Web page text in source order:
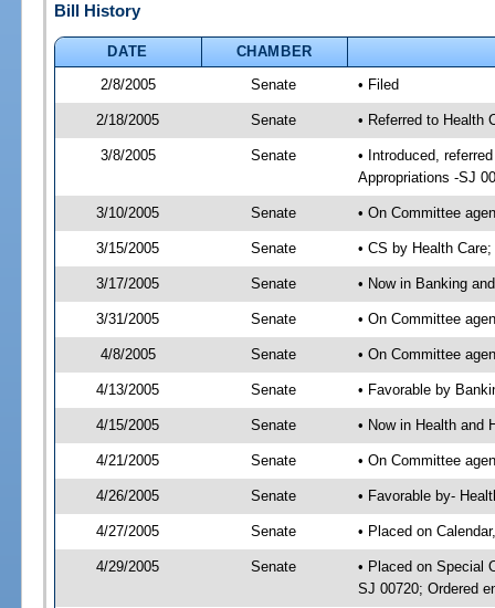
Bill History
DATE
CHAMBER
2/8/2005
Senate • Filed
2/18/2005 Senate • Referred to Health
3/8/2005 Senate
• Introduced,
Appropriations -SJ
3/10/2005 Senate • On Committee
3/15/2005 Senate • CS by Health
3/17/2005 Senate • Now in Banking
3/31/2005 Senate • On Committee
4/8/2005 Senate • On Committee
4/13/2005 Senate • Favorable by
4/15/2005 Senate • Now in Health and
4/21/2005 Senate • On Committee
4/26/2005 Senate • Favorable by-
4/27/2005 Senate • Placed on
4/29/2005 Senate
• Placed on Special
SJ 00720; Ordered